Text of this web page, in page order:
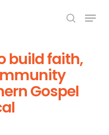
search
Menu
build faith,
Gospel